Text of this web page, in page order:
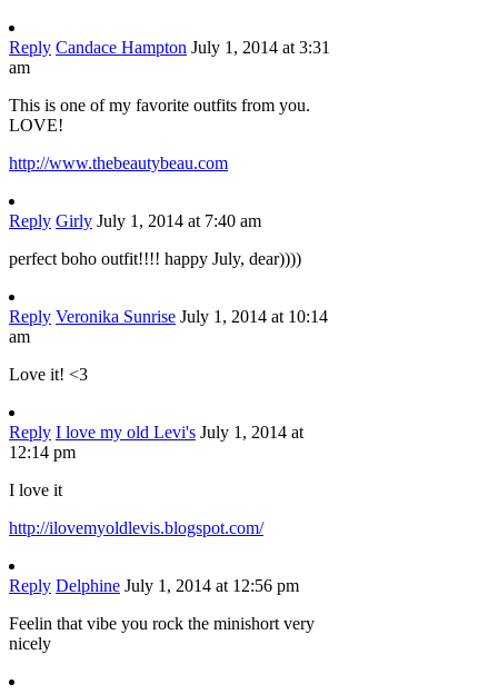
Reply Candace Hampton July 1, 2014 at 3:31
am
This is one of my favorite outfits from you.
LOVE!
http://www.thebeautybeau.com
Reply Girly July 1, 2014 at 7:40 am
perfect boho outfit!!!! happy July, dear))))
Reply Veronika Sunrise July 1, 2014 at 10:14
am
Love it! <3
Reply I love my old Levi's July 1, 2014 at
12:14 pm
I love it
http://ilovemyoldlevis.blogspot.com/
Reply Delphine July 1, 2014 at 12:56 pm
Feelin that vibe you rock the minishort very
nicely